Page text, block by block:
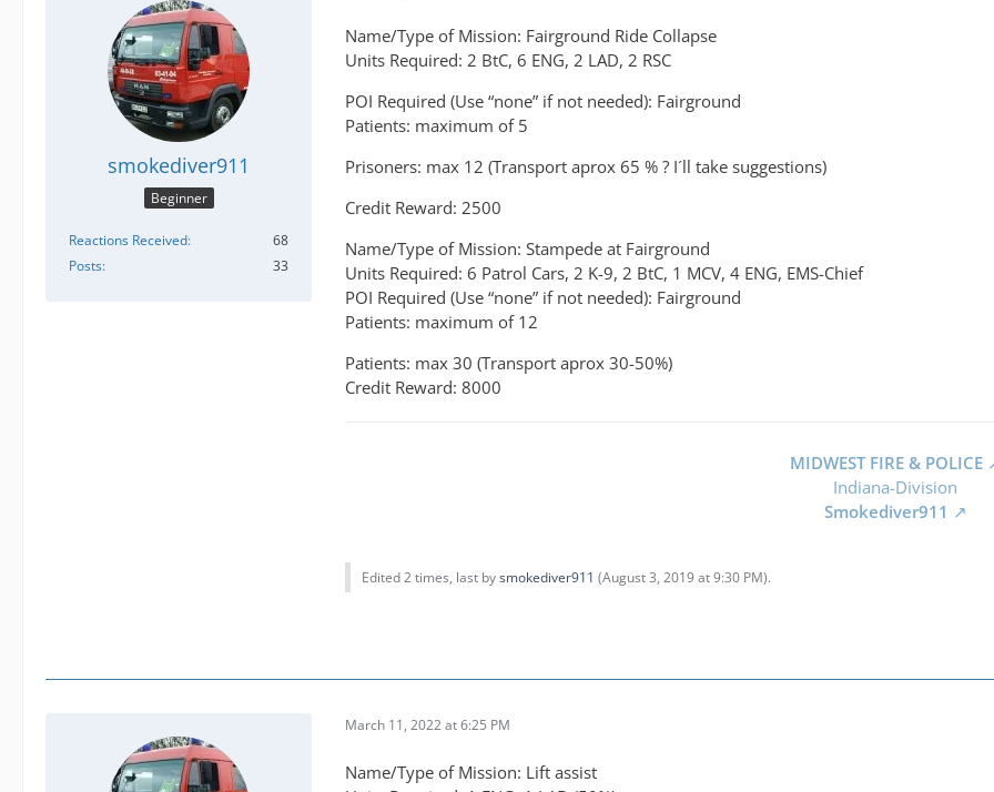
smokediver911
Beginner
Reactions Received
68
Posts
33
Name/Type of Mission: Fairground Ride Collapse
Units Required: 2 BtC, 6 ENG, 2 LAD, 2 RSC
POI Required (Use “none” if not needed): Fairground
Patients: maximum of 5
Prisoners: max 12 (Transport aprox 65 % ? I´ll take suggestions)
Credit Reward: 2500
Name/Type of Mission: Stampede at Fairground
Units Required: 6 Patrol Cars, 2 K-9, 2 BtC, 1 MCV, 4 ENG, EMS-Chief
POI Required (Use “none” if not needed): Fairground
Patients: maximum of 12
Patients: max 30 (Transport aprox 30-50%)
Credit Reward: 8000
MIDWEST FIRE & POLICE
Indiana-Division
Smokediver911
Edited 2 times, last bysmokediver911 (August 3, 2019 at 9:30 PM).
March 11, 2022 at 6:25 PM
Name/Type of Mission: Lift assist